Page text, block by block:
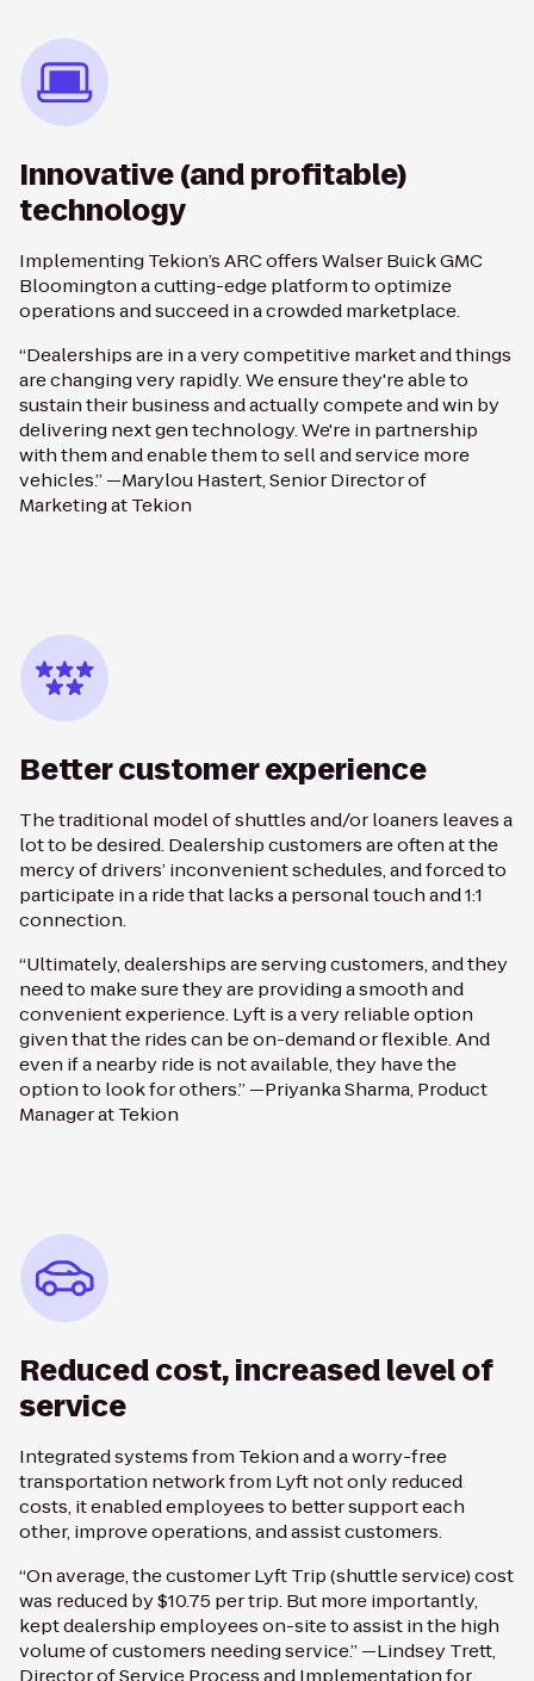
Innovative (and profitable)
technology
Implementing Tekion’s ARC offers Walser Buick GMC
Bloomington a cutting-edge platform to optimize
operations and succeed in a crowded marketplace.
“Dealerships are in a very competitive market and things
are changing very rapidly. We ensure they're able to
sustain their business and actually compete and win by
delivering next gen technology. We're in partnership
with them and enable them to sell and service more
vehicles.” —Marylou Hastert, Senior Director of
Marketing at Tekion
Better customer experience
The traditional model of shuttles and/or loaners leaves a
lot to be desired. Dealership customers are often at the
mercy of drivers’ inconvenient schedules, and forced to
participate in a ride that lacks a personal touch and 1:1
connection.
“Ultimately, dealerships are serving customers, and they
need to make sure they are providing a smooth and
convenient experience. Lyft is a very reliable option
given that the rides can be on-demand or flexible. And
even if a nearby ride is not available, they have the
option to look for others.” —Priyanka Sharma, Product
Manager at Tekion
Reduced cost, increased level of
service
Integrated systems from Tekion and a worry-free
transportation network from Lyft not only reduced
costs, it enabled employees to better support each
other, improve operations, and assist customers.
“On average, the customer Lyft Trip (shuttle service) cost
was reduced by $10.75 per trip. But more importantly,
kept dealership employees on-site to assist in the high
volume of customers needing service.” —Lindsey Trett,
Director of Service Process and Implementation for